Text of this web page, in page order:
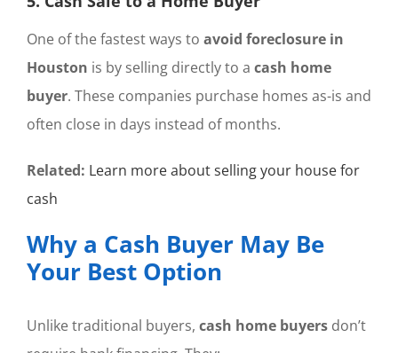
One of the fastest ways to avoid foreclosure in
Houston is by selling directly to a cash home
buyer. These companies purchase homes as-is and
often close in days instead of months.
Related: Learn more about selling your house for
cash
Why a Cash Buyer May Be
Your Best Option
Unlike traditional buyers, cash home buyersdon’t